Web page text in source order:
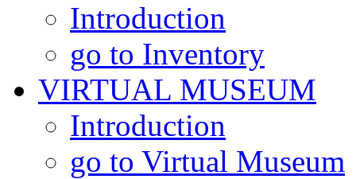
Introduction
go to Inventory
VIRTUAL MUSEUM
Introduction
go to Virtual Museum